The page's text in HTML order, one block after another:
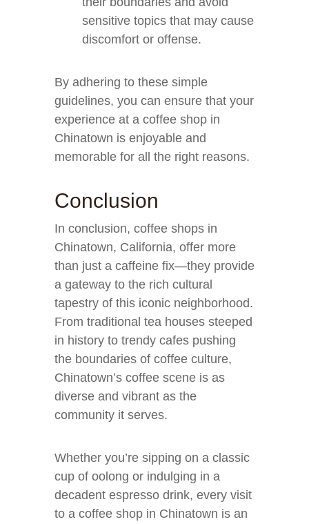
sensitive topics that may cause
discomfort or offense.
By adhering to these simple
guidelines, you can ensure that your
experience at a coffee shop in
Chinatown is enjoyable and
memorable for all the right reasons.
Conclusion
In conclusion, coffee shops in
Chinatown, California, offer more
than just a caffeine fix—they provide
a gateway to the rich cultural
tapestry of this iconic neighborhood.
From traditional tea houses steeped
in history to trendy cafes pushing
the boundaries of coffee culture,
Chinatown’s coffee scene is as
diverse and vibrant as the
community it serves.
Whether you’re sipping on a classic
cup of oolong or indulging in a
decadent espresso drink, every visit
to a coffee shop in Chinatown is an